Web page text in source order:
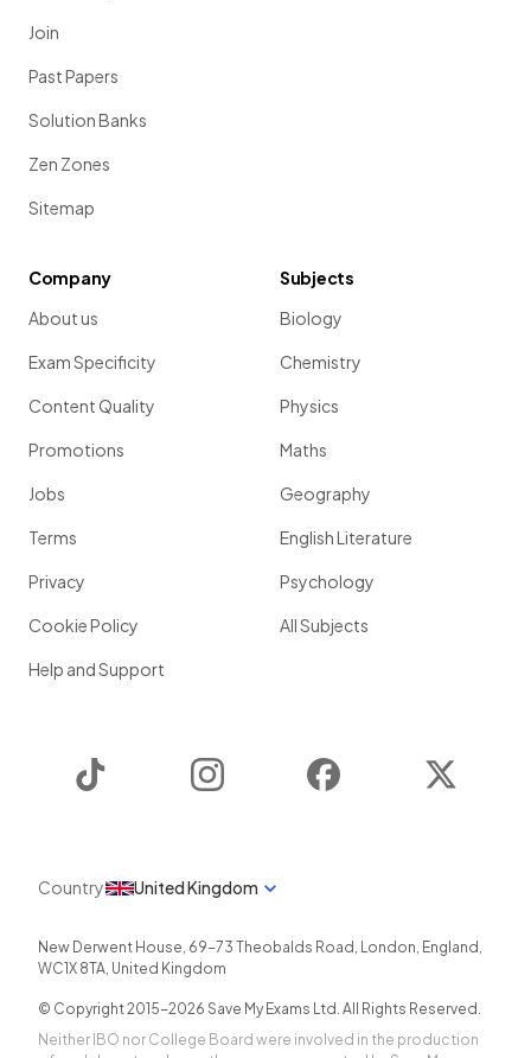
Join
Past Papers
Solution Banks
Zen Zones
Sitemap
Company
About us
Exam Specificity
Content Quality
Promotions
Jobs
Terms
Privacy
Cookie Policy
Help and Support
Subjects
Biology
Chemistry
Physics
Maths
Geography
English Literature
Psychology
All Subjects
Instagram Facebook
Country United Kingdom
New Derwent House, 69-73 Theobalds Road , London, England ,
WC1X 8TA, United Kingdom
© Copyright 2015-2026 Save My Exams Ltd. All Rights Reserved.
Neither IBO nor College Board were involved in the production